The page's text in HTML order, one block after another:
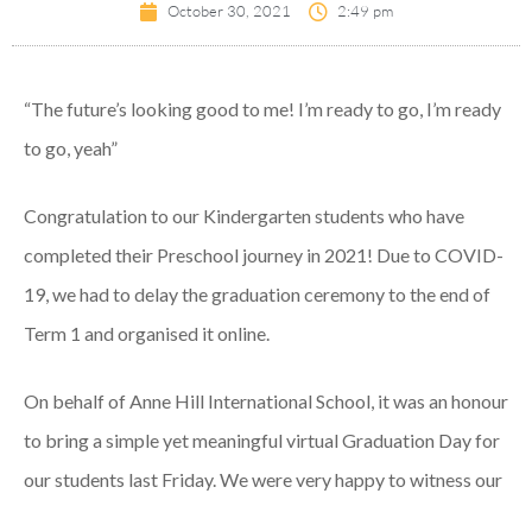
October 30, 2021 2:49 pm
“The future’s looking good to me! I’m ready to go, I’m ready
to go, yeah”
Congratulation to our Kindergarten students who have
completed their Preschool journey in 2021! Due to COVID-
19, we had to delay the graduation ceremony to the end of
Term 1 and organised it online.
On behalf of Anne Hill International School, it was an honour
to bring a simple yet meaningful virtual Graduation Day for
our students last Friday. We were very happy to witness our